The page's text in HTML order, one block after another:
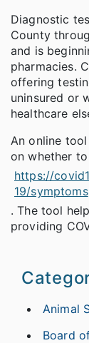
Diagnostic
County
and is
pharmacies.
offering
uninsured or
healthcare
An online
on whether
https://
19/symptoms
. The tool
providing
Animal
Board